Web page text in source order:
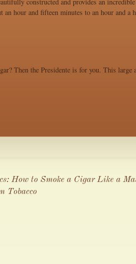
an hour and fifteen minutes to an hour and a
Then the Presidente is for you. This
How to Smoke a Cigar Like a
Tobacco